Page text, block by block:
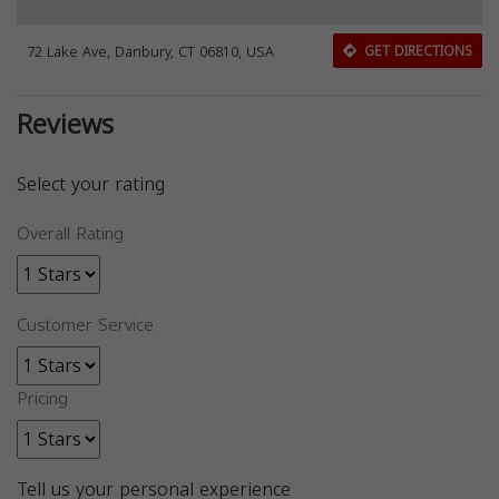
72 Lake Ave, Danbury, CT 06810, USA GET DIRECTIONS
Reviews
Select your rating
Overall Rating
Customer Service
Pricing
Tell us your personal experience